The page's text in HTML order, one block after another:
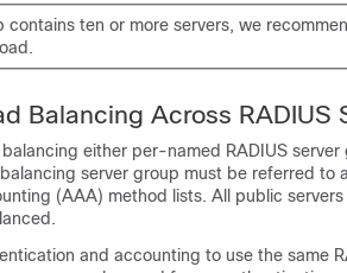
contains ten or more servers, we
Balancing Across RADIUS
either per-named RADIUS
server group must be referred to
(AAA) method lists. All public
and accounting to use the same